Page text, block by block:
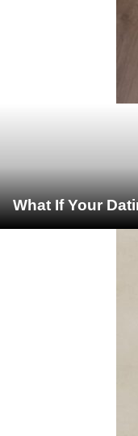
What If Your